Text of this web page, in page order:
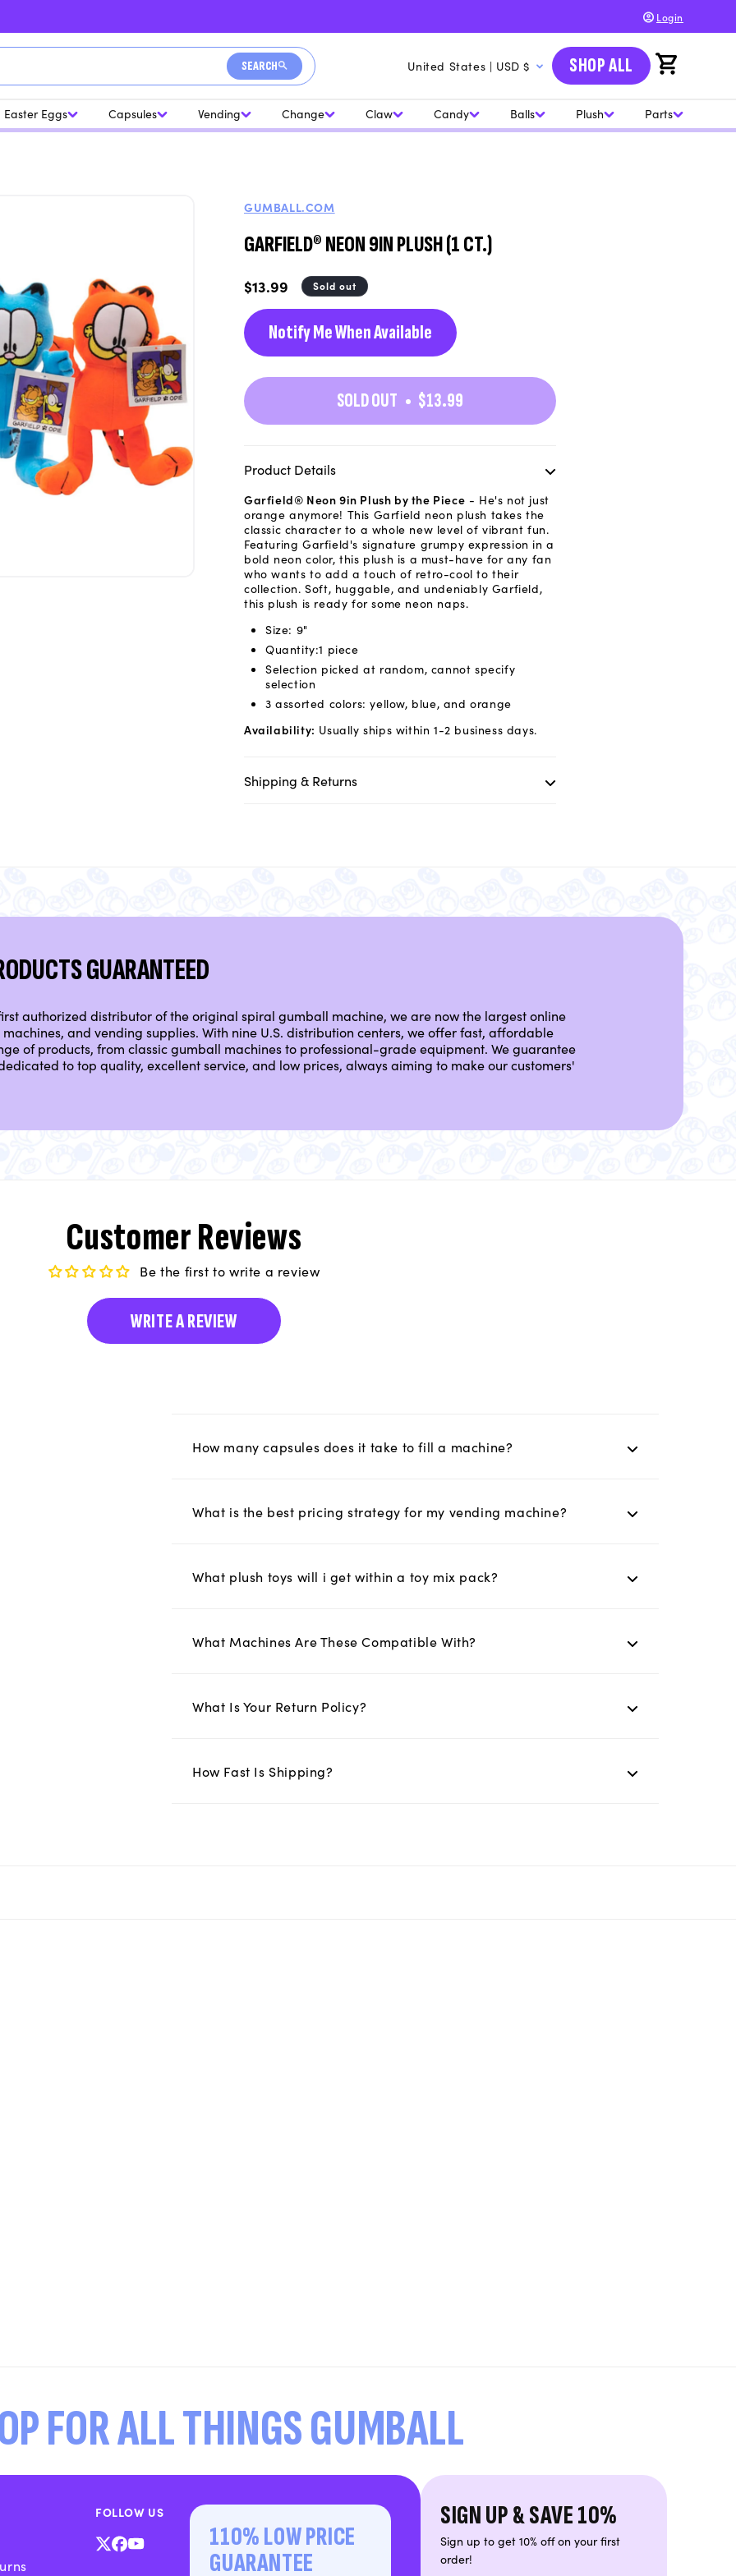
Login
SEARCH
u
n
/
g
i
United States | USD $ SHOP ALL Cart
Easter Eggs Capsules Vending Change Claw Candy Balls Plush Parts
GUMBALL.COM
GARFIELD® NEON 9IN PLUSH (1 CT.)
Regular
price
$13.99 Sold out
Notify Me When Available
SOLD OUT $13.99
Product Details
Garfield® Neon 9in Plush by the Piece - He's not just
orange anymore! This Garfield neon plush takes the
classic character to a whole new level of vibrant fun.
Featuring Garfield's signature grumpy expression in a
bold neon color, this plush is a must-have for any fan
who wants to add a touch of retro-cool to their
collection. Soft, huggable, and undeniably Garfield,
this plush is ready for some neon naps.
Size: 9"
Quantity:1 piece
Selection picked at random, cannot specify
selection
3 assorted colors: yellow, blue, and orange
Availability: Usually ships within 1-2 business days.
Shipping & Returns
GUARANTEED
authorized distributor of the original spiral gumball machine, we are now the largest online
and vending supplies. With nine U.S. distribution centers, we offer fast, affordable
of products, from classic gumball machines to professional-grade equipment. We guarantee
to top quality, excellent service, and low prices, always aiming to make our customers'
Customer Reviews
Be the first to write a review
WRITE A REVIEW
How many capsules does it take to fill a machine?
What is the best pricing strategy for my vending machine?
What plush toys will i get within a toy mix pack?
What Machines Are These Compatible With?
What Is Your Return Policy?
How Fast Is Shipping?
FOR ALL THINGS GUMBALL
FOLLOW US
X Facebook
YouTube
110% LOW PRICE
GUARANTEE
SIGN UP & SAVE 10%
Sign up to get 10% off on your first
order!